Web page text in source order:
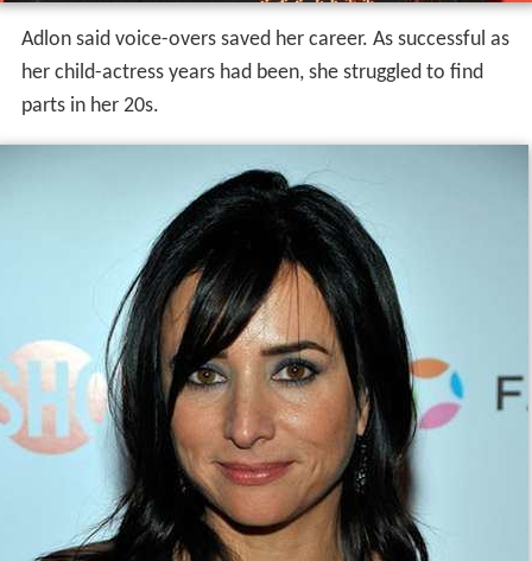
Adlon said voice-overs saved her career. As successful as
her child-actress years had been, she struggled to find
parts in her 20s.